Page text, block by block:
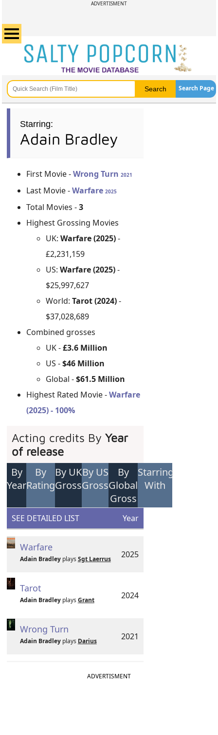
ADVERTISMENT
Search Page
Starring:
Adain Bradley
First Movie -Wrong Turn2021
Last Movie -Warfare2025
Total Movies -3
Highest Grossing Movies
UK:Warfare (2025)-
£2,231,159
US:Warfare (2025)-
$25,997,627
World:Tarot (2024)-
$37,028,689
Combined grosses
UK -£3.6 Million
US -$46 Million
Global -$61.5 Million
Highest Rated Movie -Warfare
(2025) - 100%
Acting credits ByYear
of release
By
Year
By
Rating
By UK
Gross
By US
Gross
By
Global
Gross
Starring
With
SEE DETAILED LIST Year
Warfare
Adain Bradleyplays Sgt Laerrus 2025
Tarot
Adain Bradleyplays Grant 2024
Wrong Turn
Adain Bradleyplays Darius 2021
ADVERTISMENT